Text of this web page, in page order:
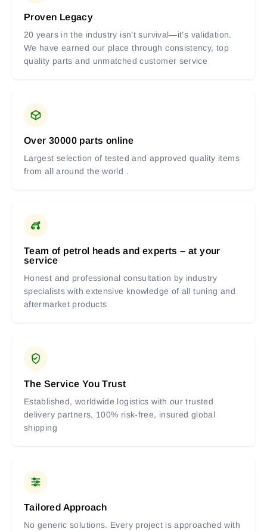
Proven Legacy
20 years in the industry isn’t survival—it’s validation.
We have earned our place through consistency, top
quality parts and unmatched customer service
Over 30000 parts online
Largest selection of tested and approved quality items
from all around the world .
Team of petrol heads and experts – at your
service
Honest and professional consultation by industry
specialists with extensive knowledge of all tuning and
aftermarket products
The Service You Trust
Established, worldwide logistics with our trusted
delivery partners, 100% risk-free, insured global
shipping
Tailored Approach
No generic solutions. Every project is approached with